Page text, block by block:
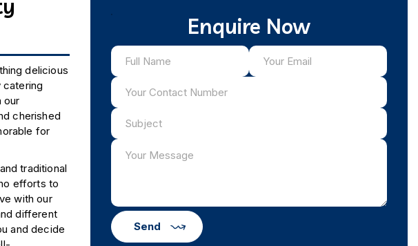
delicious
catering
our
cherished
for
traditional
efforts to
with our
different
and decide
Enquire Now
Send